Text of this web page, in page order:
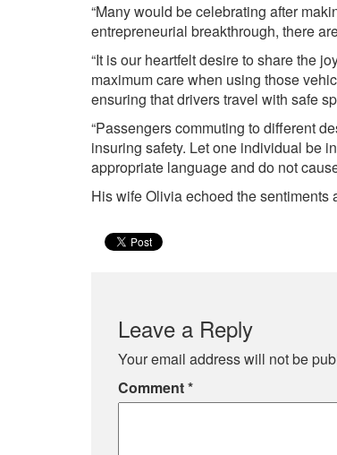
“Many would be celebrating after
entrepreneurial breakthrough, there
“It is our heartfelt desire to share the
maximum care when using those
ensuring that drivers travel with safe
“Passengers commuting to different
insuring safety. Let one individual be
appropriate language and do not
His wife Olivia echoed the
Leave a Reply
Your email address will not be
Comment*